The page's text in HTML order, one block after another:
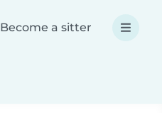
Become a sitter